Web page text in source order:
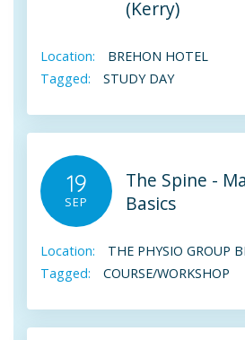
(Kerry)
Location:
BREHON HOTEL
Tagged:
STUDY DAY
19
SEP
The Spine -
Basics
Location:
THE PHYSIO GROUP
Tagged:
COURSE/WORKSHOP